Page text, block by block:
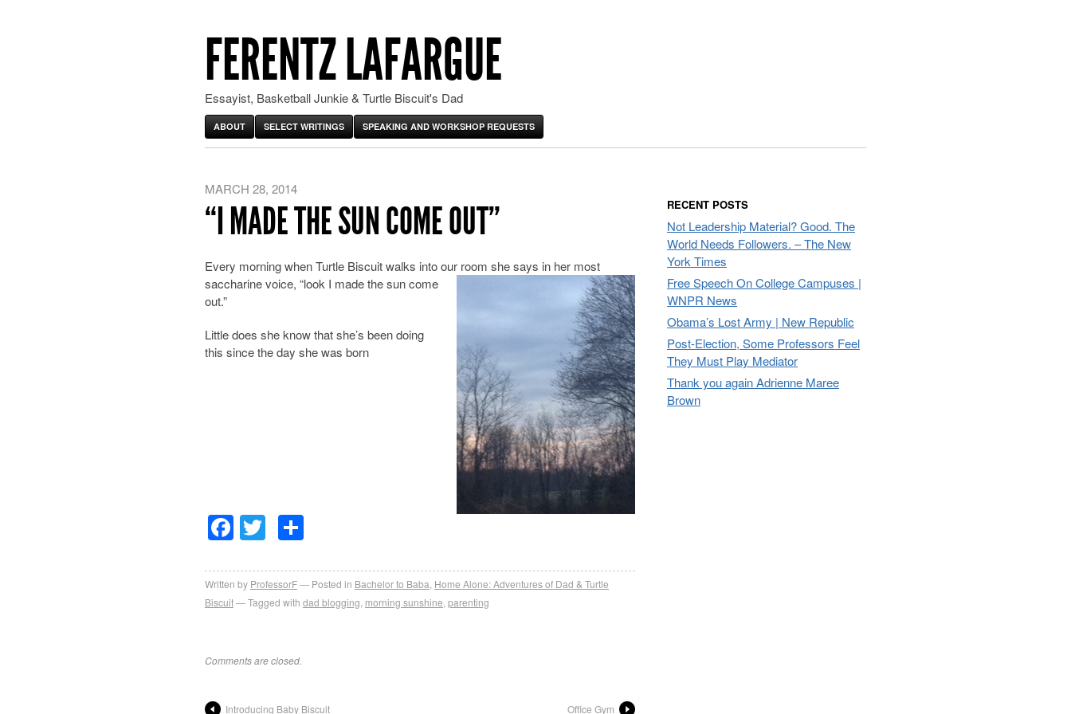
FERENTZ LAFARGUE
Essayist, Basketball Junkie & Turtle Biscuit's Dad
ABOUT SELECT WRITINGS SPEAKING AND WORKSHOP REQUESTS
MARCH 28, 2014
“I MADE THE SUN COME OUT”
Every morning when Turtle Biscuit walks into our room she says in her most
saccharinevoice, “look I made the sun come
out.”
Little does she know that she’s been doing
this since the day she was born
Facebook
Twitter
Written by ProfessorF Posted in Bachelor to Baba Home Alone: Adventures of Dad & Turtle
Biscuit
Tagged with dad blogging morning sunshine parenting
Comments are closed.
Introducing Baby Biscuit Office Gym
RECENT POSTS
Not Leadership Material? Good. The
World Needs Followers. – The New
York Times
Free Speech On College Campuses |
WNPR News
Obama’s Lost Army | New Republic
Post-Election, Some Professors Feel
They Must Play Mediator
Thank you again Adrienne Maree
Brown